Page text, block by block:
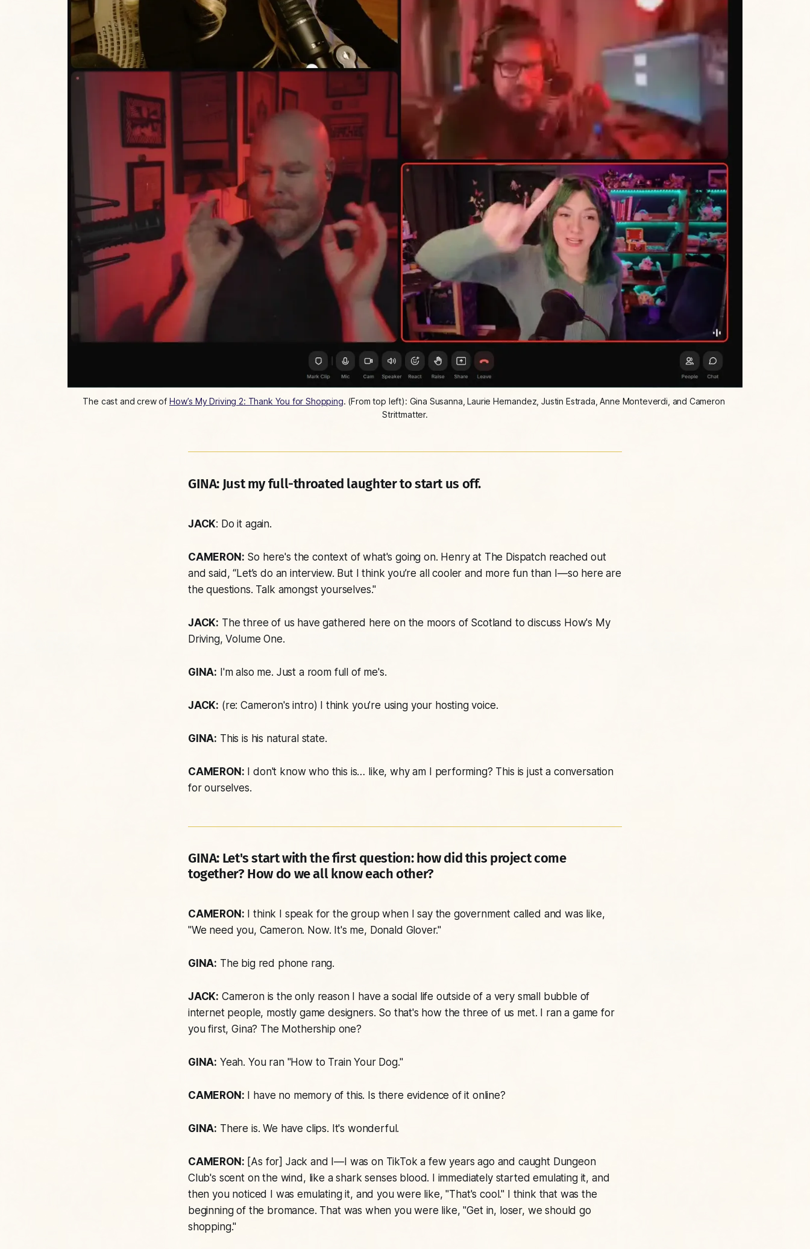
The cast and crew of How’s My Driving 2: Thank You for Shopping. (From top left): Gina Susanna, Laurie Hernandez, Justin Estrada, Anne Monteverdi, and Cameron
Strittmatter.
GINA: Just my full-throated laughter to start us off.
JACK: Do it again.
CAMERON: So here's the context of what's going on. Henry at The Dispatch reached out
and said, “Let’s do an interview. But I think you’re all cooler and more fun than I—so here are
the questions. Talk amongst yourselves."
JACK: The three of us have gathered here on the moors of Scotland to discuss How's My
Driving, Volume One.
GINA: I'm also me. Just a room full of me's.
JACK: (re: Cameron's intro) I think you’re using your hosting voice.
GINA: This is his natural state.
CAMERON: I don't know who this is… like, why am I performing? This is just a conversation
for ourselves.
GINA: Let's start with the first question: how did this project come
together? How do we all know each other?
CAMERON: I think I speak for the group when I say the government called and was like,
"We need you, Cameron. Now. It's me, Donald Glover."
GINA: The big red phone rang.
JACK: Cameron is the only reason I have a social life outside of a very small bubble of
internet people, mostly game designers. So that's how the three of us met. I ran a game for
you first, Gina? The Mothership one?
GINA: Yeah. You ran "How to Train Your Dog."
CAMERON: I have no memory of this. Is there evidence of it online?
GINA: There is. We have clips. It's wonderful.
CAMERON: [As for] Jack and I—I was on TikTok a few years ago and caught Dungeon
Club's scent on the wind, like a shark senses blood. I immediately started emulating it, and
then you noticed I was emulating it, and you were like, "That's cool." I think that was the
beginning of the bromance. That was when you were like, "Get in, loser, we should go
shopping."